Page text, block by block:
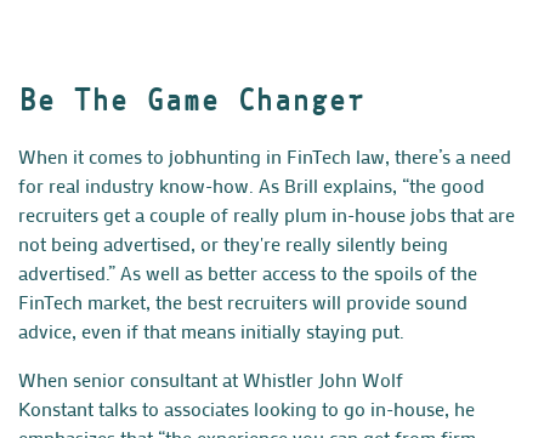
Be The Game Changer
When it comes to jobhunting in FinTech law, there’s a need
for real industry know-how. As Brill explains, “the good
recruiters get a couple of really plum in-house jobs that are
not being advertised, or they're really silently being
advertised.” As well as better access to the spoils of the
FinTech market, the best recruiters will provide sound
advice, even if that means initially staying put.
When senior consultant at Whistler John Wolf
Konstanttalks to associates looking to go in-house, he